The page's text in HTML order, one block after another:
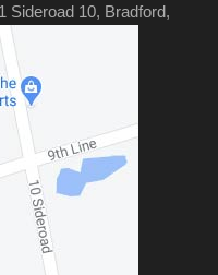
Sideroad 10, Bradford,